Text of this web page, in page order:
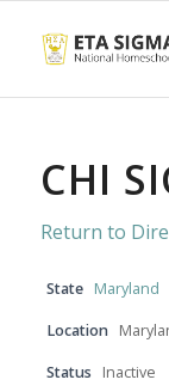
CHI
Return to
State Maryland
Location
Status Inactive